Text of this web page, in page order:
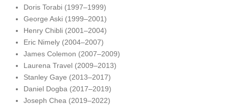
Doris Torabi (1997–1999)
George Aski (1999–2001)
Henry Chibli (2001–2004)
Eric Nimely (2004–2007)
James Colemon (2007–2009)
Laurena Travel (2009–2013)
Stanley Gaye (2013–2017)
Daniel Dogba (2017–2019)
Joseph Chea (2019–2022)